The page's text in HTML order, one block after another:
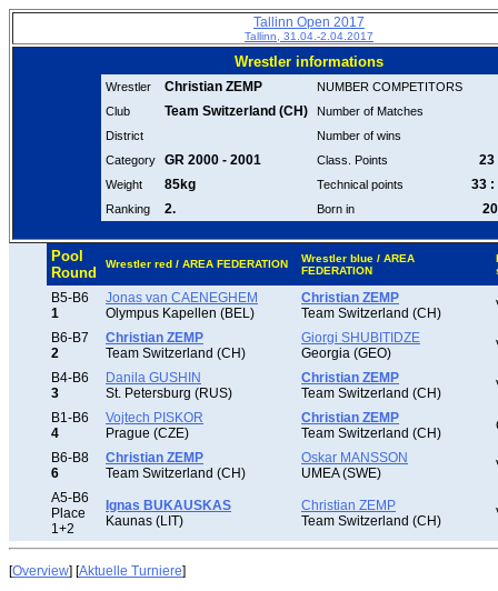
Tallinn Open 2017
Tallinn, 31.04.-2.04.2017
Wrestler informations
Wrestler Christian ZEMP NUMBER COMPETITORS
Club Team Switzerland (CH)
Number of Matches
District
Number of wins
Category
GR 2000 - 2001 Class. Points 23
Weight 85kg Technical points 33 :
Ranking 2. Born in
Pool
Round
Wrestler red / AREA FEDERATION
Wrestler blue / AREA
FEDERATION
B5-B6
1
Jonas van CAENEGHEM
Olympus Kapellen (BEL)
Christian ZEMP
Team Switzerland (CH)
B6-B7
2
Christian ZEMP
Team Switzerland (CH)
Giorgi SHUBITIDZE
Georgia (GEO)
B4-B6
3
Danila GUSHIN
St. Petersburg (RUS)
Christian ZEMP
Team Switzerland (CH)
B1-B6
4
Vojtech PISKOR
Prague (CZE)
Christian ZEMP
Team Switzerland (CH)
B6-B8
6
Christian ZEMP
Team Switzerland (CH)
Oskar MANSSON
UMEA (SWE)
A5-B6
Place
1+2
Ignas BUKAUSKAS
Kaunas (LIT)
Christian ZEMP
Team Switzerland (CH)
[Overview] [Aktuelle Turniere]